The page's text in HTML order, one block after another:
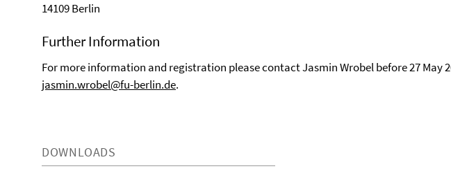
14109 Berlin
Further Information
For more information and registration please contact Jasmin Wrobel before 27 May
jasmin.wrobel@fu-berlin.de.
DOWNLOADS